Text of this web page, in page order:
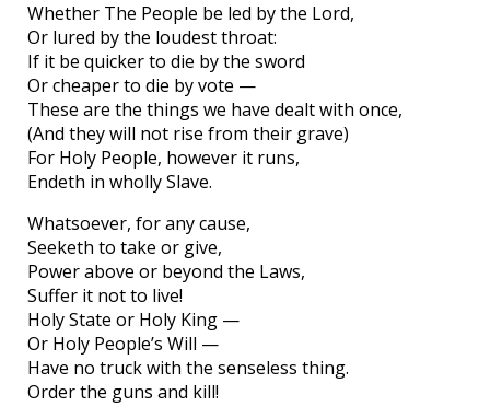
Whether The People be led by the Lord,
Or lured by the loudest throat:
If it be quicker to die by the sword
Or cheaper to die by vote —
These are the things we have dealt with once,
(And they will not rise from their grave)
For Holy People, however it runs,
Endeth in wholly Slave.
Whatsoever, for any cause,
Seeketh to take or give,
Power above or beyond the Laws,
Suffer it not to live!
Holy State or Holy King —
Or Holy People’s Will —
Have no truck with the senseless thing.
Order the guns and kill!